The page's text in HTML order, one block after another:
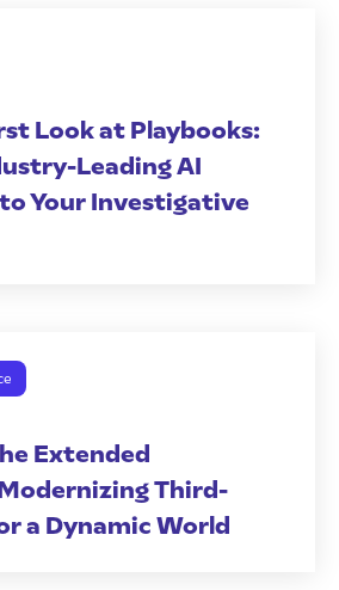
Look at Playbooks:
Leading AI
Your Investigative
Extended
Third-
a Dynamic World